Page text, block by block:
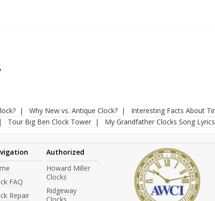
Why New vs. Antique Clock? Interesting Facts About
Tour Big Ben Clock Tower My Grandfather Clocks Song Lyrics
FAQ
Repair
Authorized
Howard Miller
Clocks
Ridgeway
Clocks